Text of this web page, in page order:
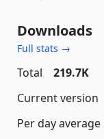
Downloads
Full stats →
Total
219.7K
Current version
Per day average